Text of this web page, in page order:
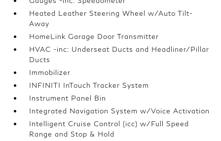
Heated Leather Steering Wheel w/Auto Tilt-
Away
HomeLink Garage Door Transmitter
HVAC -inc: Underseat Ducts and Headliner/Pillar
Ducts
Immobilizer
INFINITI InTouch Tracker System
Instrument Panel Bin
Integrated Navigation System w/Voice Activation
Intelligent Cruise Control (icc) w/Full Speed
Range and Stop & Hold